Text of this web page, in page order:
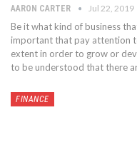
AARON CARTER Jul 22, 2019
Be it what kind of business
important that pay attention
extent in order to grow or
to be understood that there
FINANCE